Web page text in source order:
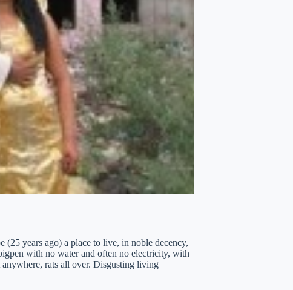
(25 years ago) a place to live, in noble decency,
with no water and often no electricity, with
rats all over. Disgusting living